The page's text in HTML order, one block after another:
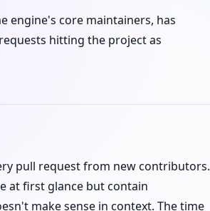
engine's core maintainers, has
hitting the project as
pull request from new contributors.
at first glance but contain
make sense in context. The time